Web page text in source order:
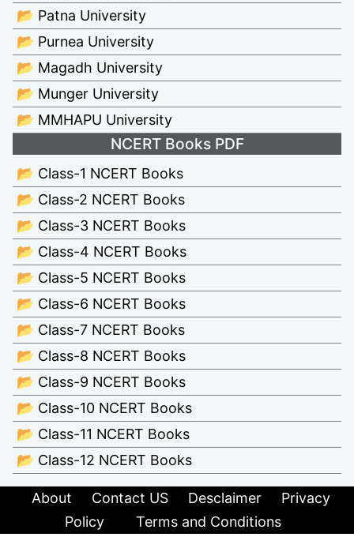
📂 Patna University
📂 Purnea University
📂 Magadh University
📂 Munger University
📂 MMHAPU University
NCERT Books PDF
📂 Class-1 NCERT Books
📂 Class-2 NCERT Books
📂 Class-3 NCERT Books
📂 Class-4 NCERT Books
📂 Class-5 NCERT Books
📂 Class-6 NCERT Books
📂 Class-7 NCERT Books
📂 Class-8 NCERT Books
📂 Class-9 NCERT Books
📂 Class-10 NCERT Books
📂 Class-11 NCERT Books
📂 Class-12 NCERT Books
About Contact US Desclaimer
Privacy
Policy
Terms and Conditions